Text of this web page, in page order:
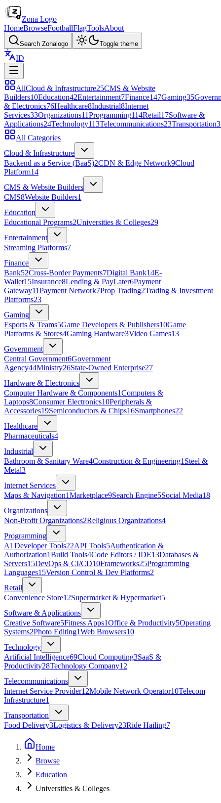
Zona Logo
HomeBrowseFootballFlagToolsAbout
Search Zonalogo Toggle theme
ID
AllCloud & Infrastructure25CMS & Website
Builders10Education42Entertainment7Finance147Gaming35
& Electronics76Healthcare8Industrial8Internet
Services33Organizations11Programming114Retail17Software &
Applications24Technology113Telecommunications23Transportation
All Categories
Cloud & Infrastructure
Backend as a Service (BaaS)2CDN & Edge Network9Cloud
Platform14
CMS & Website Builders
CMS8Website Builders1
Education
Educational Programs2Universities & Colleges29
Entertainment
Streaming Platforms7
Finance
Bank52Cross-Border Payments7Digital Bank14E-
Wallet15Insurance8Lending & PayLater6Payment
Gateway11Payment Network7Prop Trading2Trading & Investment
Platforms23
Gaming
Esports & Teams5Game Developers & Publishers10Game
Platforms & Stores4Gaming Hardware3Video Games13
Government
Central Government6Government
Agency44Ministry26State‑Owned Enterprise27
Hardware & Electronics
Computer Hardware & Components1Computers &
Laptops8Consumer Electronics10Peripherals &
Accessories19Semiconductors & Chips16Smartphones22
Healthcare
Pharmaceuticals4
Industrial
Bathroom & Sanitary Ware4Construction & Engineering1 Steel &
Metal3
Internet Services
Maps & Navigation1Marketplace9Search Engine5Social Media18
Organizations
Non-Profit Organizations2Religious Organizations4
Programming
AI Developer Tools22API Tools5Authentication &
Authorization1Build Tools4Code Editors / IDE13Databases &
Servers15DevOps & CI/CD10Frameworks25Programming
Languages15Version Control & Dev Platforms2
Retail
Convenience Store12Supermarket & Hypermarket5
Software & Applications
Creative Software5Fitness Apps1Office & Productivity5Operating
Systems2Photo Editing1Web Browsers10
Technology
Artificial Intelligence69Cloud Computing3SaaS &
Productivity28Technology Company12
Telecommunications
Internet Service Provider12Mobile Network Operator10Telecom
Infrastructure1
Transportation
Food Delivery3Logistics & Delivery23Ride Hailing7
Home
Browse
Education
Universities & Colleges